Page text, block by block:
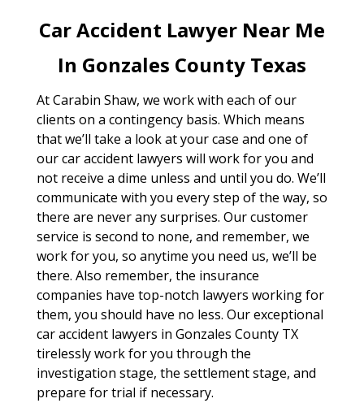
Car Accident Lawyer Near Me
In Gonzales County Texas
At Carabin Shaw, we work with each of our
clients on a contingency basis. Which means
that we’ll take a look at your case and one of
our car accident lawyers will work for you and
not receive a dime unless and until you do. We’ll
communicate with you every step of the way, so
there are never any surprises. Our customer
service is second to none, and remember, we
work for you, so anytime you need us, we’ll be
there. Also remember, the insurance
companies have top-notch lawyers working for
them, you should have no less. Our exceptional
car accident lawyers in Gonzales County TX
tirelessly work for you through the
investigation stage, the settlement stage, and
prepare for trial if necessary.